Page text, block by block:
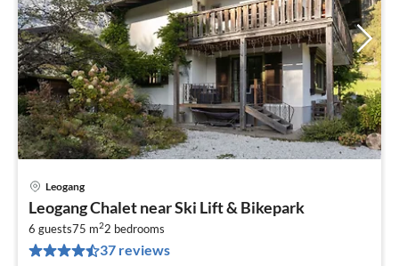
Leogang
Leogang Chalet near Ski Lift & Bikepark
6 guests75 m22 bedrooms
37 reviews